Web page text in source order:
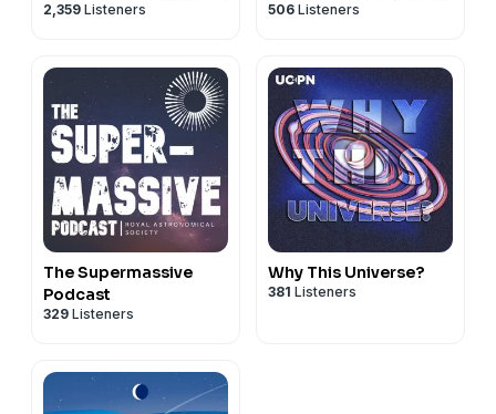
2,359 Listeners 506 Listeners
The Supermassive
Podcast
329 Listeners
Why This Universe?
381 Listeners